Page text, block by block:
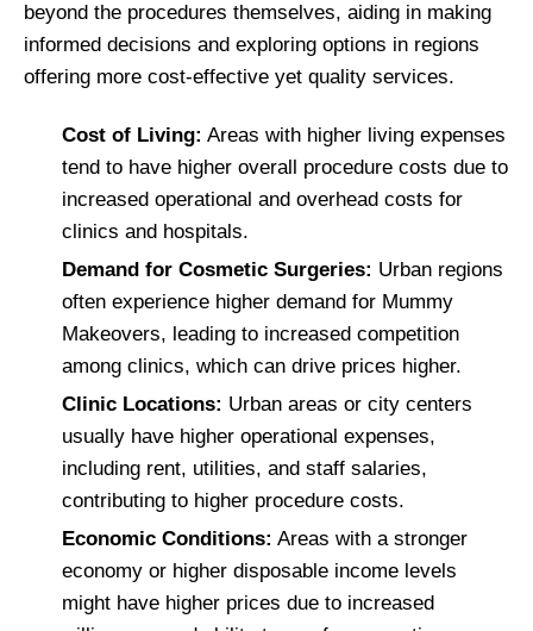
beyond the procedures themselves, aiding in making
informed decisions and exploring options in regions
offering more cost-effective yet quality services.
Cost of Living: Areas with higher living expenses
tend to have higher overall procedure costs due to
increased operational and overhead costs for
clinics and hospitals.
Demand for Cosmetic Surgeries: Urban regions
often experience higher demand for Mummy
Makeovers, leading to increased competition
among clinics, which can drive prices higher.
Clinic Locations: Urban areas or city centers
usually have higher operational expenses,
including rent, utilities, and staff salaries,
contributing to higher procedure costs.
Economic Conditions: Areas with a stronger
economy or higher disposable income levels
might have higher prices due to increased